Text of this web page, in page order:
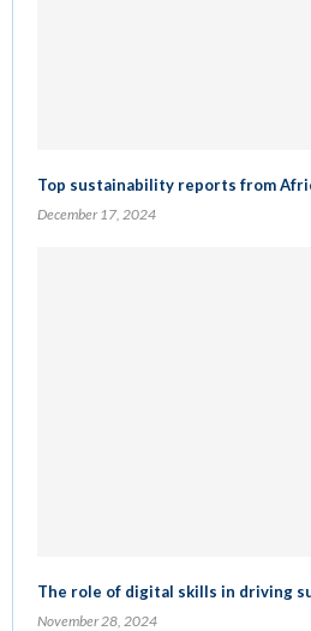
Top sustainability reports from
December 17, 2024
The role of digital skills in driving
November 28, 2024